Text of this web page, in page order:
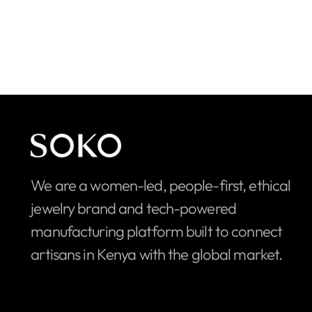
We are a women-led, people-first, ethical
jewelry brand and tech-powered
manufacturing platform built to connect
artisans in Kenya with the global market.